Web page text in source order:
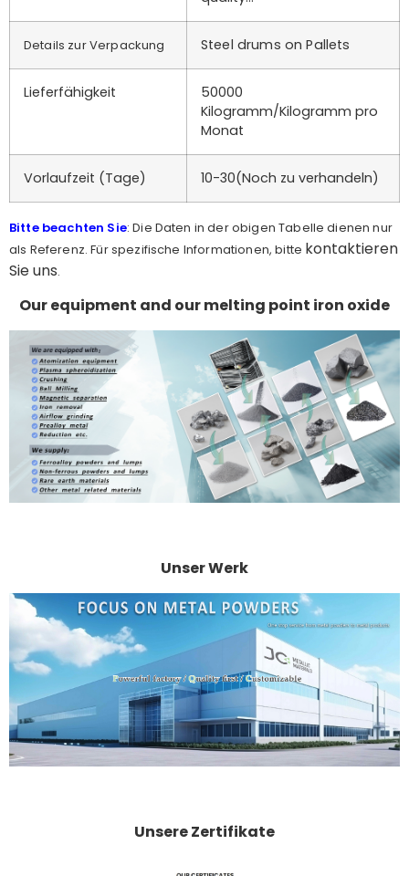
Details zur Verpackung Steel drums on Pallets
Lieferfähigkeit
50000
Kilogramm/Kilogramm pro
Monat
Vorlaufzeit (Tage) 10-30(Noch zu verhandeln)
Bitte beachten Sie: Die Daten in der obigen Tabelle dienen nur
als Referenz. Für spezifische Informationen, bitte kontaktieren
Sie uns.
Our equipment and our melting point iron oxide
Unser Werk
Unsere Zertifikate